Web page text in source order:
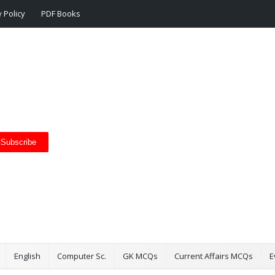
Policy PDF Books
Subscribe
English Computer Sc. GK MCQs Current Affairs MCQs